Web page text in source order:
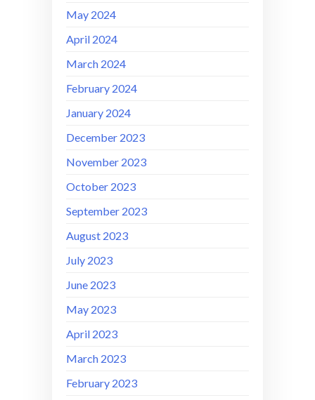
May 2024
April 2024
March 2024
February 2024
January 2024
December 2023
November 2023
October 2023
September 2023
August 2023
July 2023
June 2023
May 2023
April 2023
March 2023
February 2023